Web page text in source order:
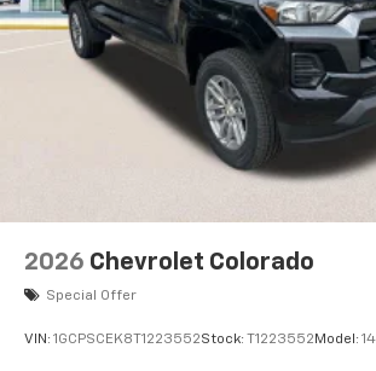
6-speaker audio system
Speakers are positioned
cabin for outstanding sound
enjoyable listening experience
2026 Chevrolet Colorado
Special Offer
VIN: 1GCPSCEK8T1223552Stock: T1223552 Model: